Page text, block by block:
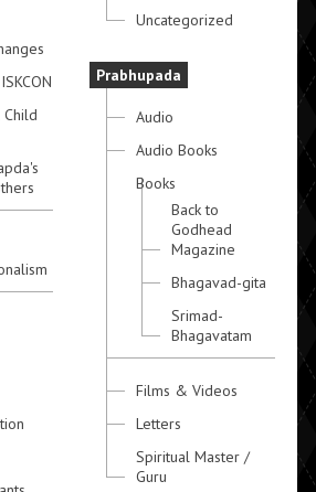
Child
Uncategorized
Prabhupada
Audio
Audio Books
Books
Back to
Godhead
Magazine
Bhagavad-gita
Srimad-
Bhagavatam
Films & Videos
Letters
Spiritual Master /
Guru